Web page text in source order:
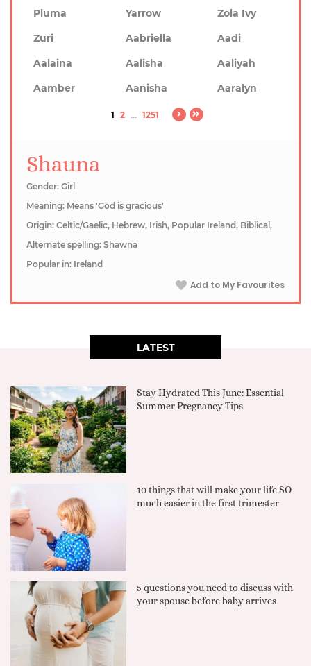
Pluma
Yarrow
Zola Ivy
Zuri
Aabriella
Aadi
Aalaina
Aalisha
Aaliyah
Aamber
Aanisha Aaralyn
1 2 ... 1251
Shauna
Gender: Girl
Meaning: Means 'God is gracious'
Origin: Celtic/Gaelic, Hebrew, Irish, Popular Ireland, Biblical,
Alternate spelling: Shawna
Popular in: Ireland
Add to My Favourites
LATEST
Stay Hydrated This June: Essential
Summer Pregnancy Tips
10 things that will make your life SO
much easier in the first trimester
5 questions you need to discuss with
your spouse before baby arrives